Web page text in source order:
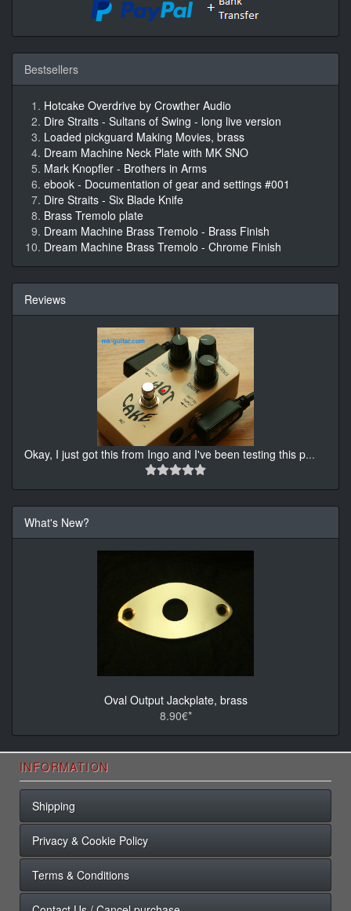
Bestsellers
Hotcake Overdrive by Crowther Audio
Dire Straits - Sultans of Swing - long live version
Loaded pickguard Making Movies, brass
Dream Machine Neck Plate with MK SNO
Mark Knopfler - Brothers in Arms
ebook - Documentation of gear and settings #001
Dire Straits - Six Blade Knife
Brass Tremolo plate
Dream Machine Brass Tremolo - Brass Finish
Dream Machine Brass Tremolo - Chrome Finish
Reviews
Okay, I just got this from Ingo and I've been testing this p...
What's New?
Oval Output Jackplate, brass
8.90€*
INFORMATION
Shipping
Privacy & Cookie Policy
Terms & Conditions